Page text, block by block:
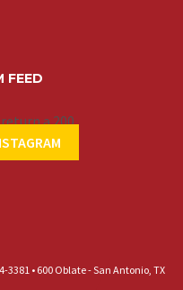
FEED
a 200.
• 600 Oblate - San Antonio, TX